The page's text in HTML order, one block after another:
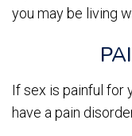
you may be living
If sex is painful for
have a pain